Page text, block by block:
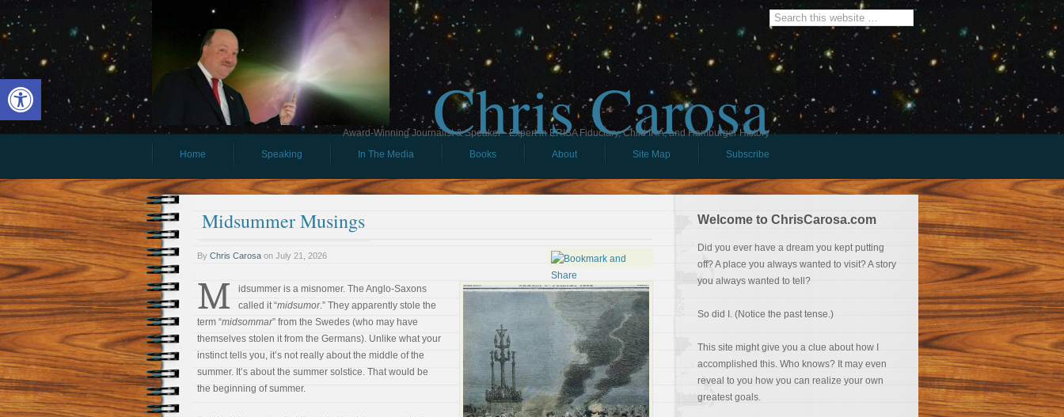
Open toolbar Chris Carosa
Award-Winning Journalist & Speaker - Expert in ERISA Fiduciary, Child IRA, and Hamburger History
Home
Speaking In The Media Books About Site Map Subscribe
Midsummer Musings
By Chris Carosa on July 21, 2026
M
idsummer is a misnomer. The Anglo-Saxons
called it “midsumor.” They apparently stole the
term “midsommar” from the Swedes (who may have
themselves stolen it from the Germans). Unlike what your
instinct tells you, it’s not really about the middle of the
summer. It’s about the summer solstice. That would be
the beginning of summer.
Welcome to ChrisCarosa.com
Did you ever have a dream you kept putting
off? A place you always wanted to visit? A story
you always wanted to tell?
So did I. (Notice the past tense.)
This site might give you a clue about how I
accomplished this. Who knows? It may even
reveal to you how you can realize your own
greatest goals.